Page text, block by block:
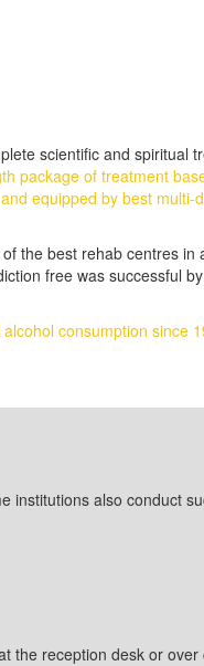
scientific and spiritual
package of treatment
equipped by best multi-
the best rehab centres in
free was successful
consumption since
institutions also conduct
the reception desk or over